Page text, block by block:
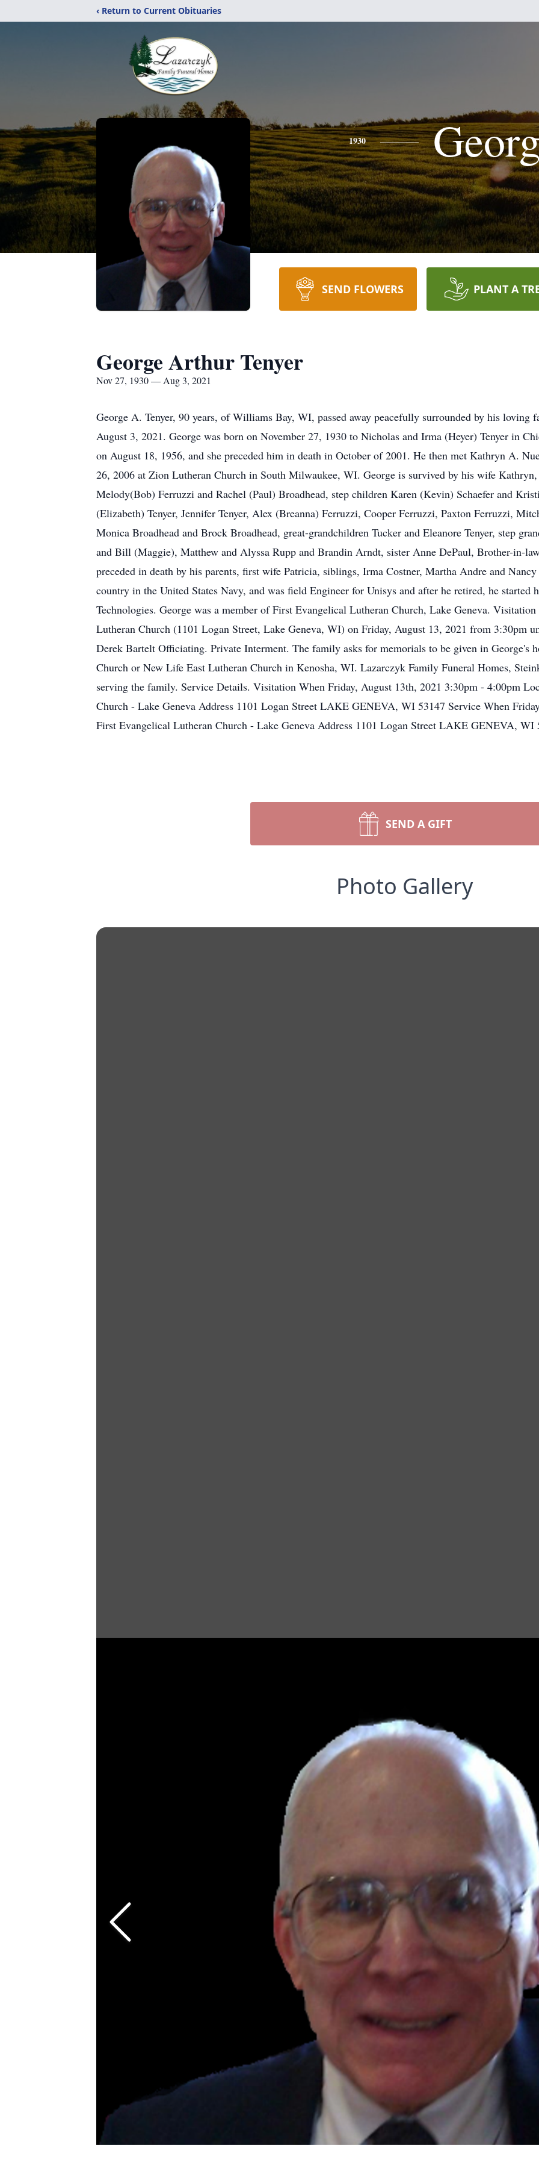
‹ Return to Current Obituaries
1930
SEND FLOWERS PLANT A
George Arthur Tenyer
Nov 27, 1930 — Aug 3, 2021
George A. Tenyer, 90 years, of Williams Bay, WI, passed away peacefully surrounded by his loving
August 3, 2021. George was born on November 27, 1930 to Nicholas and Irma (Heyer) Tenyer in
on August 18, 1956, and she preceded him in death in October of 2001. He then met Kathryn A.
26, 2006 at Zion Lutheran Church in South Milwaukee, WI. George is survived by his wife Kathryn,
Melody(Bob) Ferruzzi and Rachel (Paul) Broadhead, step children Karen (Kevin) Schaefer and
(Elizabeth) Tenyer, Jennifer Tenyer, Alex (Breanna) Ferruzzi, Cooper Ferruzzi, Paxton Ferruzzi,
Monica Broadhead and Brock Broadhead, great-grandchildren Tucker and Eleanore Tenyer, step
and Bill (Maggie), Matthew and Alyssa Rupp and Brandin Arndt, sister Anne DePaul, Brother-in-
preceded in death by his parents, first wife Patricia, siblings, Irma Costner, Martha Andre and
country in the United States Navy, and was field Engineer for Unisys and after he retired, he started
Technologies. George was a member of First Evangelical Lutheran Church, Lake Geneva.
Lutheran Church (1101 Logan Street, Lake Geneva, WI) on Friday, August 13, 2021 from 3:30pm
Derek Bartelt Officiating. Private Interment. The family asks for memorials to be given in George's
Church or New Life East Lutheran Church in Kenosha, WI. Lazarczyk Family Funeral Homes,
serving the family. Service Details. Visitation When Friday, August 13th, 2021 3:30pm - 4:00pm
Church - Lake Geneva Address 1101 Logan Street LAKE GENEVA, WI 53147 Service When
First Evangelical Lutheran Church - Lake Geneva Address 1101 Logan Street LAKE GENEVA, WI
SEND A GIFT
Photo Gallery